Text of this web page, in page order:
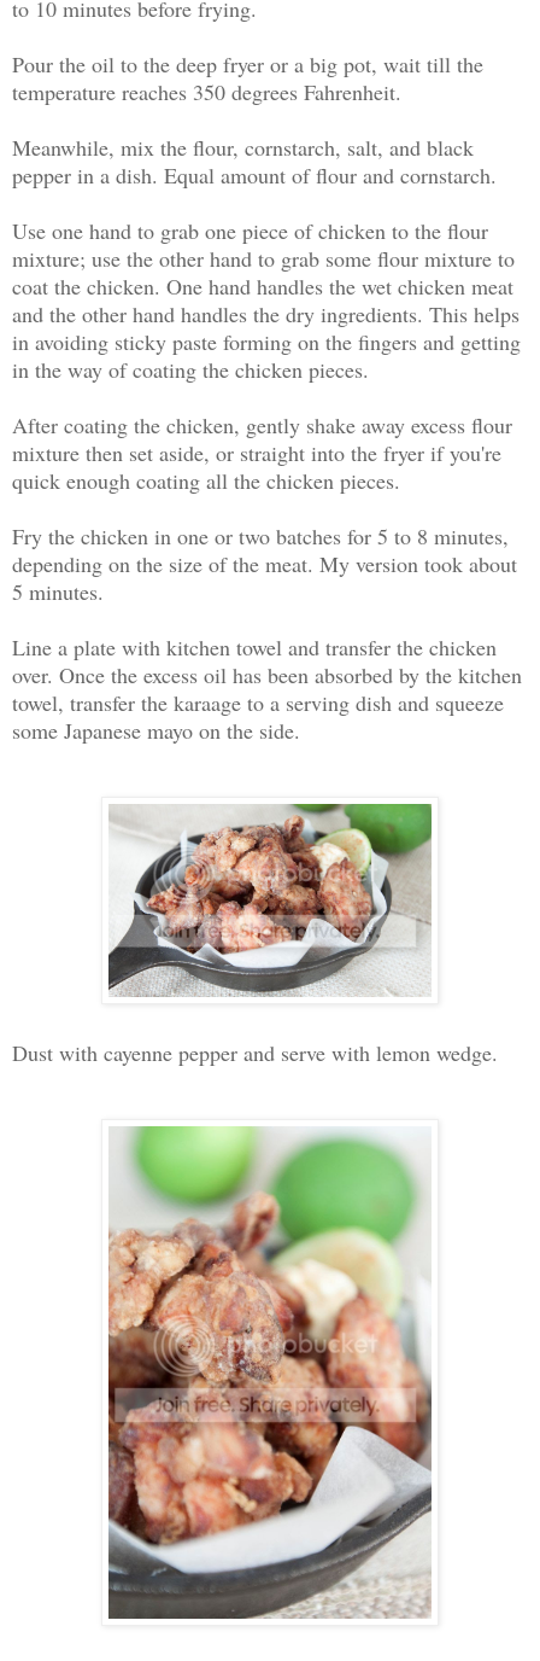
to 10 minutes before frying.
Pour the oil to the deep fryer or a big pot, wait till the
temperature reaches 350 degrees Fahrenheit.
Meanwhile, mix the flour, cornstarch, salt, and black
pepper in a dish. Equal amount of flour and cornstarch.
Use one hand to grab one piece of chicken to the flour
mixture; use the other hand to grab some flour mixture to
coat the chicken. One hand handles the wet chicken meat
and the other hand handles the dry ingredients. This helps
in avoiding sticky paste forming on the fingers and getting
in the way of coating the chicken pieces.
After coating the chicken, gently shake away excess flour
mixture then set aside, or straight into the fryer if you're
quick enough coating all the chicken pieces.
Fry the chicken in one or two batches for 5 to 8 minutes,
depending on the size of the meat. My version took about
5 minutes.
Line a plate with kitchen towel and transfer the chicken
over. Once the excess oil has been absorbed by the kitchen
towel, transfer the karaage to a serving dish and squeeze
some Japanese mayo on the side.
Dust with cayenne pepper and serve with lemon wedge.